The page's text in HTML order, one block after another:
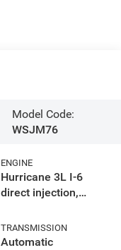
Model Code:
WSJM76
ENGINE
Hurricane 3L I-6
direct injection,
control, twin turbo,
regular gasoline,
TRANSMISSION
Automatic